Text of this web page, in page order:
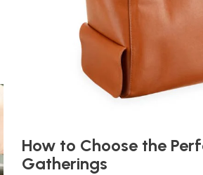
How to Choose the
Gatherings